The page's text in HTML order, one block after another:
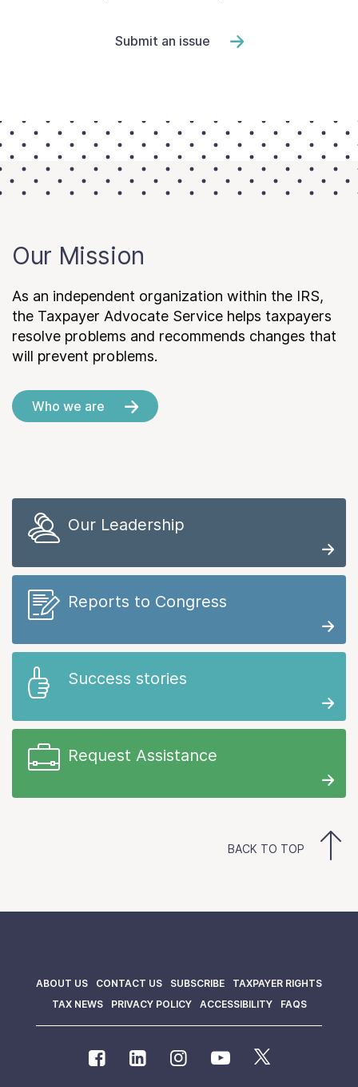
Submit an issue
Our Mission
As an independent organization within the IRS,
the Taxpayer Advocate Service helps taxpayers
resolve problems and recommends changes that
will prevent problems.
Who we are
Our Leadership
Reports to Congress
Success stories
Request Assistance
BACK TO TOP
ABOUT US CONTACT US SUBSCRIBE
TAXPAYER RIGHTS
TAX NEWS
PRIVACY POLICY ACCESSIBILITY FAQS